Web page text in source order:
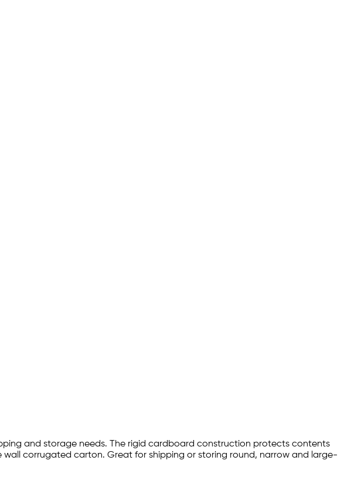
and storage needs. The rigid cardboard construction protects contents
wall corrugated carton. Great for shipping or storing round, narrow and large-